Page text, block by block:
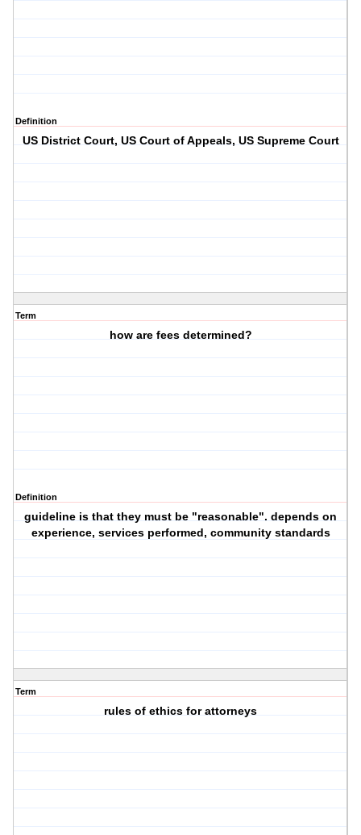
Definition
US District Court, US Court of Appeals, US Supreme Court
Term
how are fees determined?
Definition
guideline is that they must be "reasonable". depends on
experience, services performed, community standards
Term
rules of ethics for attorneys